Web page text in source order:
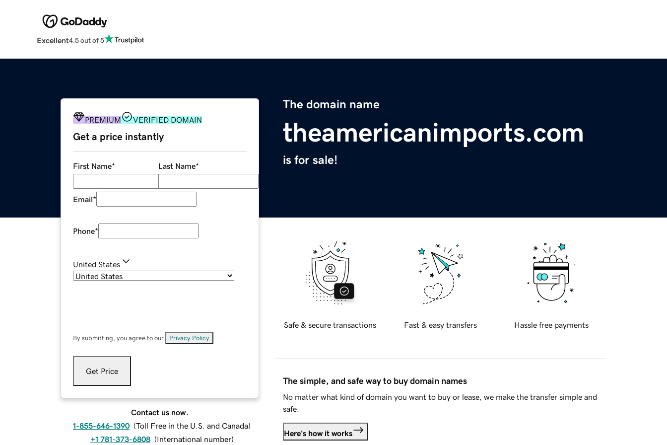
Excellent4.5 out of 5
The domain name
theamericanimports.com
is for sale!
PREMIUM VERIFIED DOMAIN
Get a price instantly
First Name* Last Name*
Email*
Phone*
United States
By submitting, you agree to our Privacy Policy
Get Price
Contact us now.
1-855-646-1390 (Toll Free in the U.S. and Canada)
+1 781-373-6808 (International number)
Safe & secure transactions Fast & easy transfers Hassle free payments
The simple, and safe way to buy domain names
No matter what kind of domain you want to buy or lease, we make the transfer simple and
safe.
Here's how it works